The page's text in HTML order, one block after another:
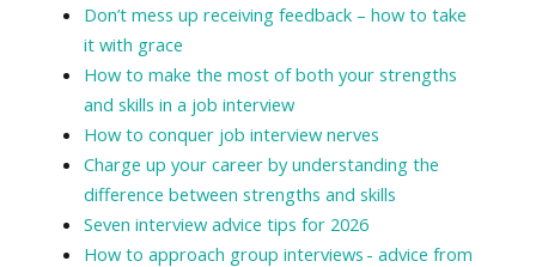
Don’t mess up receiving feedback – how to take
it with grace
How to make the most of both your strengths
and skills in a job interview
How to conquer job interview nerves
Charge up your career by understanding the
difference between strengths and skills
Seven interview advice tips for 2026
How to approach group interviews - advice from